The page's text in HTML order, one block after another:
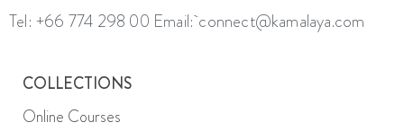
Tel: +66 774 298 00 Email: connect@kamalaya.com
COLLECTIONS
Online Courses